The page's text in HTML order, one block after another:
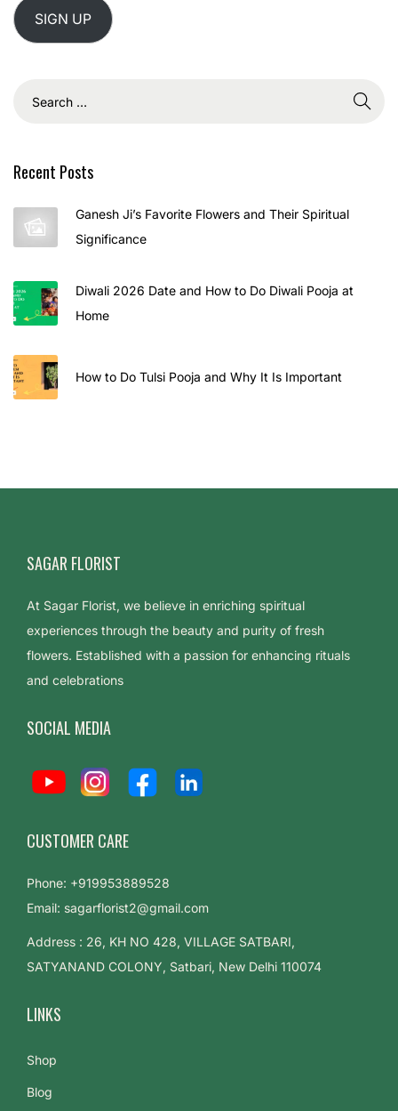
SIGN UP
Recent Posts
Ganesh Ji’s Favorite Flowers and Their Spiritual
Significance
Diwali 2026 Date and How to Do Diwali Pooja at
Home
How to Do Tulsi Pooja and Why It Is Important
SAGAR FLORIST
At Sagar Florist, we believe in enriching spiritual
experiences through the beauty and purity of fresh
flowers. Established with a passion for enhancing rituals
and celebrations
SOCIAL MEDIA
CUSTOMER CARE
Phone: +919953889528
Email: sagarflorist2@gmail.com
Address : 26, KH NO 428, VILLAGE SATBARI,
SATYANAND COLONY, Satbari, New Delhi 110074
LINKS
Shop
Blog